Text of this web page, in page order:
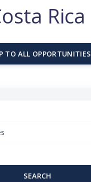
Rica
TO ALL OPPORTUNITIES
SEARCH